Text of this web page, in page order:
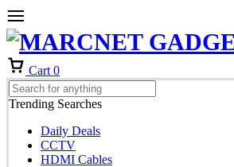
Cart 0
Trending Searches
Daily Deals
CCTV
HDMI Cables